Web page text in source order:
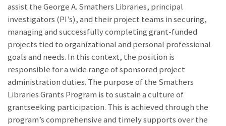
assist the George A. Smathers Libraries, principal
investigators (PI’s), and their project teams in securing,
managing and successfully completing grant-funded
projects tied to organizational and personal professional
goals and needs. In this context, the position is
responsible for a wide range of sponsored project
administration duties. The purpose of the Smathers
Libraries Grants Program is to sustain a culture of
grantseeking participation. This is achieved through the
program’s comprehensive and timely supports over the